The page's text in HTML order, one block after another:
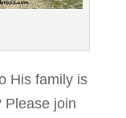
His family is
Please join